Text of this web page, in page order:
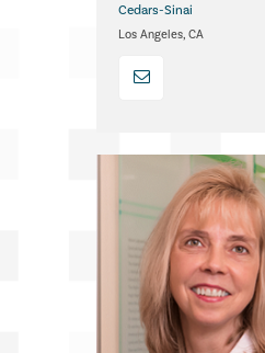
Cedars-Sinai
Los Angeles, CA